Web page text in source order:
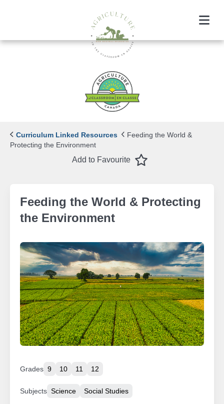
Menu
Curriculum Linked Resources
Feeding the World &
Protecting the Environment
Add to Favourite Favourite
Feeding the World & Protecting
the Environment
Grades 9 10 11 12
Subjects Science Social Studies